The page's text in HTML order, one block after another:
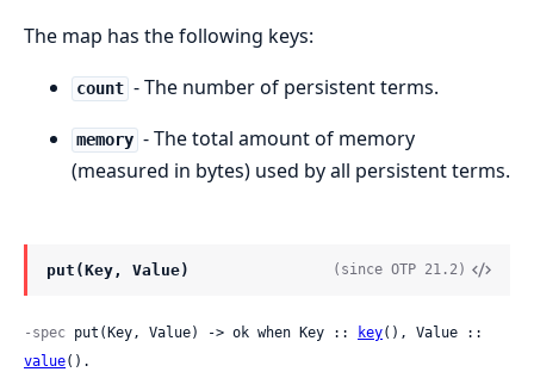
The map has the following keys:
count - The number of persistent terms.
memory - The total amount of memory
(measured in bytes) used by all persistent terms.
put(Key, Value) (since OTP 21.2)
-spec put(Key, Value) -> ok when Key :: key
value().